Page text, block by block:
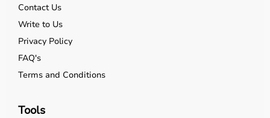
Contact Us
Write to Us
Privacy Policy
FAQ's
Terms and Conditions
Tools